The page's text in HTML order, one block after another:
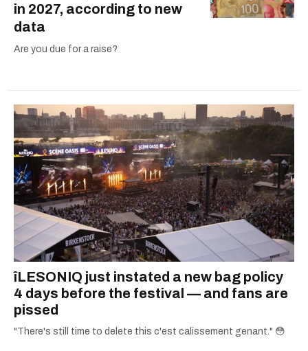
in 2027, according to new
data
Are you due for a raise?
îLESONIQ just instated a new bag policy
4 days before the festival — and fans are
pissed
"There's still time to delete this c'est calissement genant." 😳